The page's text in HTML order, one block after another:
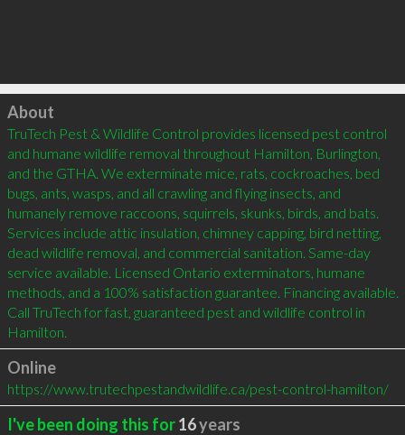
Click to load
About
TruTech Pest & Wildlife Control provides licensed pest control
and humane wildlife removal throughout Hamilton, Burlington,
and the GTHA. We exterminate mice, rats, cockroaches, bed
bugs, ants, wasps, and all crawling and flying insects, and
humanely remove raccoons, squirrels, skunks, birds, and bats.
Services include attic insulation, chimney capping, bird netting,
dead wildlife removal, and commercial sanitation. Same-day
service available. Licensed Ontario exterminators, humane
methods, and a 100% satisfaction guarantee. Financing available.
Call TruTech for fast, guaranteed pest and wildlife control in
Hamilton.
Online
https://www.trutechpestandwildlife.ca/pest-control-hamilton/
I've been doing this for16years